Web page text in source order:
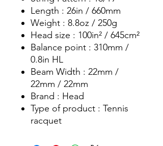
Length : 26in / 660mm
Weight : 8.8oz / 250g
Head size : 100in² / 645cm²
Balance point : 310mm /
0.8in HL
Beam Width : 22mm /
22mm / 22mm
Brand : Head
Type of product : Tennis
racquet